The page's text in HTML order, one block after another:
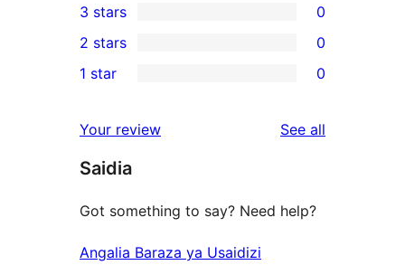
star
reviews
4-
star
reviews
0
3-
star
3 stars 0
2-
reviews
2 stars 0
star
reviews
1 star 0
Your review See all
Saidia
Got something to say? Need help?
Angalia Baraza ya Usaidizi